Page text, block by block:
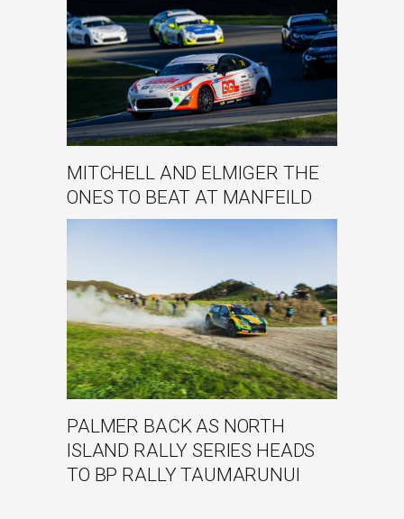
MITCHELL AND ELMIGER THE
ONES TO BEAT AT MANFEILD
PALMER BACK AS NORTH
ISLAND RALLY SERIES HEADS
TO BP RALLY TAUMARUNUI